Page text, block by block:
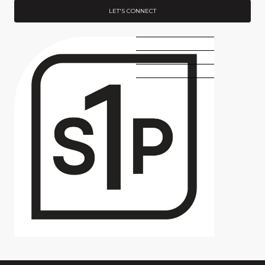
LET'S CONNECT